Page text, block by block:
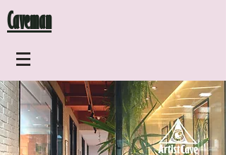
Caveman